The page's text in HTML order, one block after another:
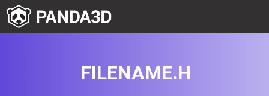
FILENAME.H